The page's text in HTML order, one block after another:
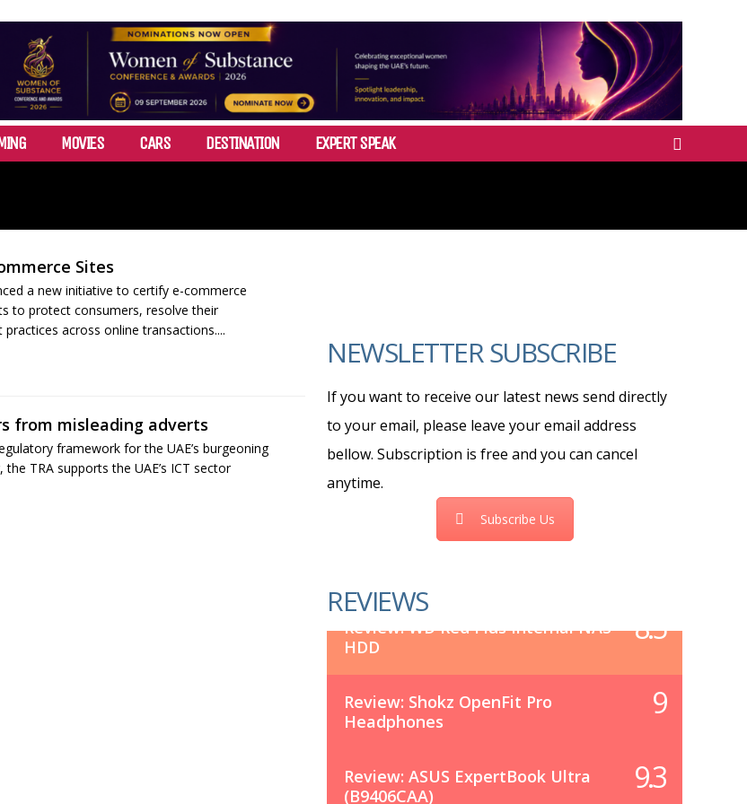
MOVIES CARS DESTINATION EXPERT SPEAK
Sites
a new initiative to certify e-commerce
to protect consumers, resolve their
across online transactions....
from misleading adverts
framework for the UAE’s burgeoning
TRA supports the UAE’s ICT sector
NEWSLETTER SUBSCRIBE
If you want to receive our latest news send directly
to your email, please leave your email address
bellow. Subscription is free and you can cancel
anytime.
Subscribe Us
REVIEWS
Review: WD Red Plus Internal NAS
HDD
8.5
Review: Shokz OpenFit Pro
Headphones
9
Review: ASUS ExpertBook Ultra
(B9406CAA)
9.3